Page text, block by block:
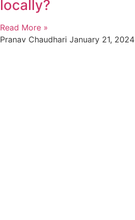
locally?
Read More »
Pranav Chaudhari January 21, 2024